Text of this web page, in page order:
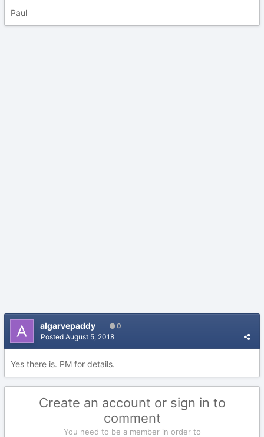
Paul
algarvepaddy 0
Posted August 5, 2018
Yes there is. PM for details.
Create an account or sign in to
comment
You need to be a member in order to